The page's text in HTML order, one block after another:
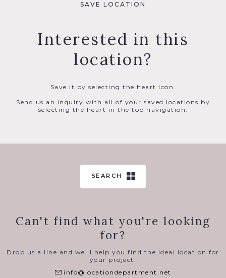
SAVE LOCATION
Interested in this
location?
Save it by selecting the heart icon.
Send us an inquiry with all of your saved locations by
selecting the heart in the top navigation.
SEARCH
Can't find what you're looking
for?
Drop us a line and we'll help you find the ideal location for
your project.
info@locationdepartment.net